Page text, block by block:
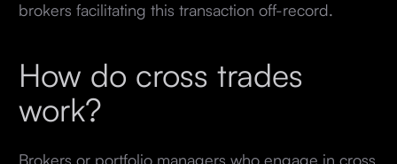
brokers facilitating this transaction off-record.
How do cross trades
work?
Brokers or portfolio managers who engage in cross